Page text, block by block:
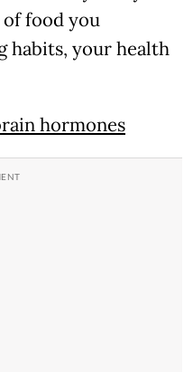
food you
habits, your health
hormones